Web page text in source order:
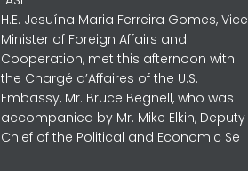
H.E. Jesuína Maria Ferreira Gomes, Vice
Minister of Foreign Affairs and
Cooperation, met this afternoon with
the Chargé d’Affaires of the U.S.
Embassy, Mr. Bruce Begnell, who was
accompanied by Mr. Mike Elkin, Deputy
Chief of the Political and Economic Se